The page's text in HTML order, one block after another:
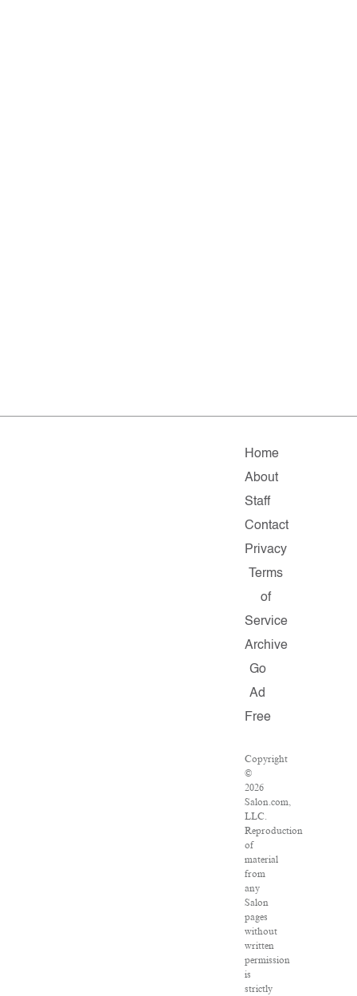
Home
About
Staff
Contact
Privacy
Terms
of
Service
Archive
Go
Ad
Free
Copyright
©
2026
Salon.com,
LLC.
Reproduction
of
material
from
any
Salon
pages
without
written
permission
is
strictly